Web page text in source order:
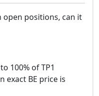
open positions, can it
100% of TP1
exact BE price is